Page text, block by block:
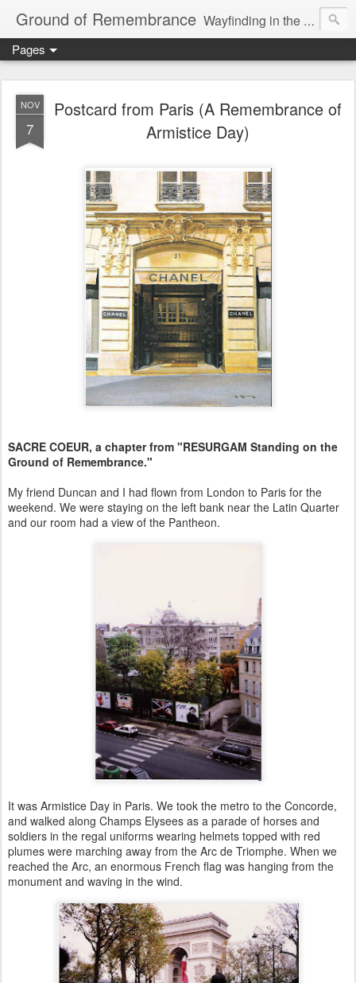
Ground of Remembrance Wayfinding in the Unknown
Pages
NOV
7
Postcard from Paris (A Remembrance of
Armistice Day)
SACRE COEUR, a chapter from "RESURGAM Standing on the
Ground of Remembrance."
My friend Duncan and I had flown from London to Paris for the
weekend. We were staying on the left bank near the Latin Quarter
and our room had a view of the Pantheon.
It was Armistice Day in Paris. We took the metro to the Concorde,
and walked along Champs Elysees as a parade of horses and
soldiers in the regal uniforms wearing helmets topped with red
plumes were marching away from the Arc de Triomphe. When we
reached the Arc, an enormous French flag was hanging from the
monument and waving in the wind.